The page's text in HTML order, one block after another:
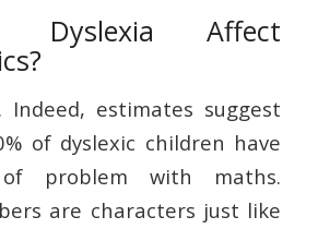
Affect
Indeed, estimates suggest
of dyslexic children have
problem with maths.
are characters just like